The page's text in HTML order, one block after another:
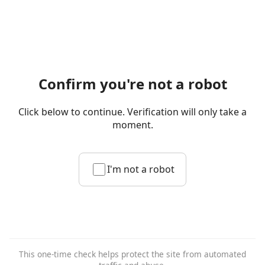
Confirm you're not a robot
Click below to continue. Verification will only take a
moment.
I'm not a robot
This one-time check helps protect the site from automated